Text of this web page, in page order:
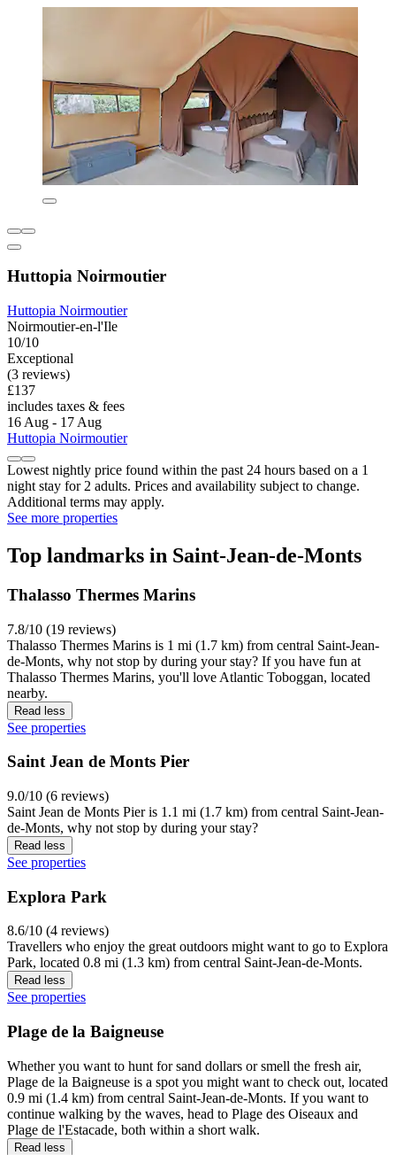
Huttopia Noirmoutier
Huttopia Noirmoutier
Noirmoutier-en-l'Ile
10/10
Exceptional
(3 reviews)
£137
includes taxes & fees
16 Aug - 17 Aug
Huttopia Noirmoutier
Lowest nightly price found within the past 24 hours based on a 1
night stay for 2 adults. Prices and availability subject to change.
Additional terms may apply.
See more properties
Top landmarks in Saint-Jean-de-Monts
Thalasso Thermes Marins
7.8/10 (19 reviews)
Thalasso Thermes Marins is 1 mi (1.7 km) from central Saint-Jean-
de-Monts, why not stop by during your stay? If you have fun at
Thalasso Thermes Marins, you'll love Atlantic Toboggan, located
nearby.
Read less
See properties
Saint Jean de Monts Pier
9.0/10 (6 reviews)
Saint Jean de Monts Pier is 1.1 mi (1.7 km) from central Saint-Jean-
de-Monts, why not stop by during your stay?
Read less
See properties
Explora Park
8.6/10 (4 reviews)
Travellers who enjoy the great outdoors might want to go to Explora
Park, located 0.8 mi (1.3 km) from central Saint-Jean-de-Monts.
Read less
See properties
Plage de la Baigneuse
Whether you want to hunt for sand dollars or smell the fresh air,
Plage de la Baigneuse is a spot you might want to check out, located
0.9 mi (1.4 km) from central Saint-Jean-de-Monts. If you want to
continue walking by the waves, head to Plage des Oiseaux and
Plage de l'Estacade, both within a short walk.
Read less